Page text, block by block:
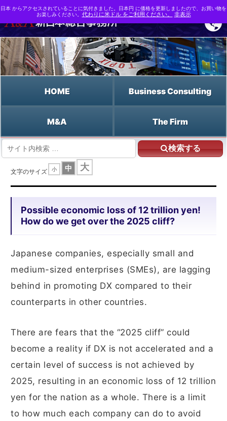
HOME Business Consulting
M&A The Firm
検索する
Possible economic loss of 12 trillion yen! How do we get over the 2025 cliff?
文字のサイズ 小 中 大
Possible economic loss of 12 trillion yen!
How do we get over the 2025 cliff?
Japanese companies, especially small and
medium-sized enterprises (SMEs), are lagging
behind in promoting DX compared to their
counterparts in other countries.
There are fears that the “2025 cliff” could
become a reality if DX is not accelerated and a
certain level of success is not achieved by
2025, resulting in an economic loss of 12 trillion
yen for the nation as a whole. There is a limit
to how much each company can do to avoid
日本 からアクセスされていることに気付きました。日本円 に価格を更新しましたので、お買い物を
お楽しみください。 代わりに米ドル をご利用ください。 非表示